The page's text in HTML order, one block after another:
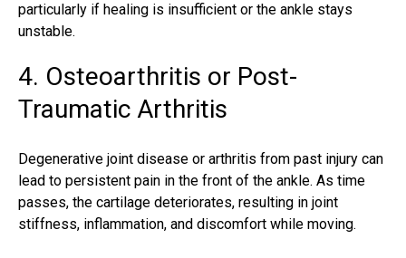
particularly if healing is insufficient or the ankle stays
unstable.
4. Osteoarthritis or Post-
Traumatic Arthritis
Degenerative joint disease or arthritis from past injury can
lead to persistent pain in the front of the ankle. As time
passes, the cartilage deteriorates, resulting in joint
stiffness, inflammation, and discomfort while moving.